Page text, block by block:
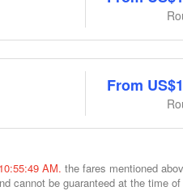
From
AM. the fares mentioned
cannot be guaranteed at the time